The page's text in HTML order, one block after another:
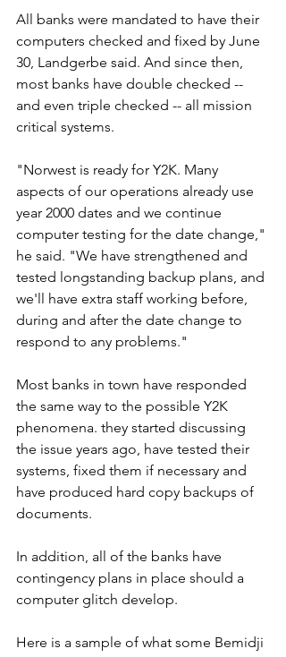
All banks were mandated to have their
computers checked and fixed by June
30, Landgerbe said. And since then,
most banks have double checked --
and even triple checked -- all mission
critical systems.
"Norwest is ready for Y2K. Many
aspects of our operations already use
year 2000 dates and we continue
computer testing for the date change,"
he said. "We have strengthened and
tested longstanding backup plans, and
we'll have extra staff working before,
during and after the date change to
respond to any problems."
Most banks in town have responded
the same way to the possible Y2K
phenomena. they started discussing
the issue years ago, have tested their
systems, fixed them if necessary and
have produced hard copy backups of
documents.
In addition, all of the banks have
contingency plans in place should a
computer glitch develop.
Here is a sample of what some Bemidji